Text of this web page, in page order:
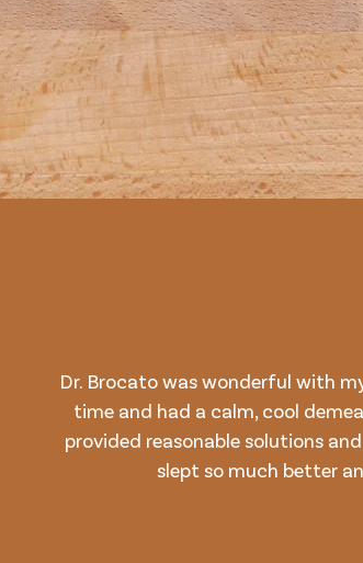
Dr. Brocato was wonderful with
time and had a calm, cool
provided reasonable solutions
slept so much better